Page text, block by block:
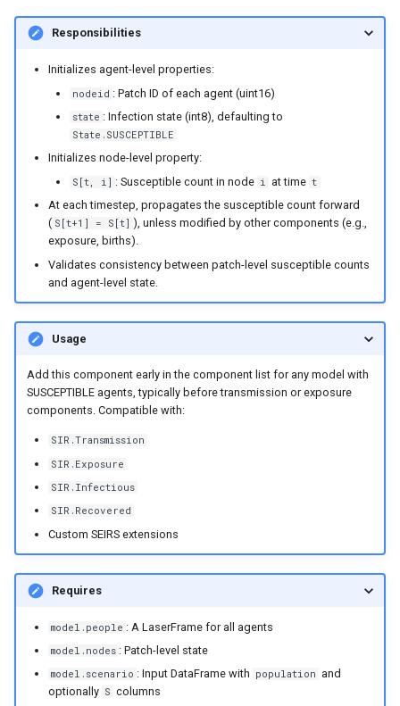
Responsibilities
Initializes agent-level properties:
nodeid : Patch ID of each agent (uint16)
state : Infection state (int8), defaulting to
State.SUSCEPTIBLE
Initializes node-level property:
S[t, i] : Susceptible count in node i at time t
At each timestep, propagates the susceptible count forward
( S[t+1] = S[t] ), unless modified by other components (e.g.,
exposure, births).
Validates consistency between patch-level susceptible counts
and agent-level state.
Usage
Add this component early in the component list for any model with
SUSCEPTIBLE agents, typically before transmission or exposure
components. Compatible with:
SIR.Transmission
SIR.Exposure
SIR.Infectious
SIR.Recovered
Custom SEIRS extensions
Requires
model.people : A LaserFrame for all agents
model.nodes : Patch-level state
model.scenario : Input DataFrame with population and
optionally S columns